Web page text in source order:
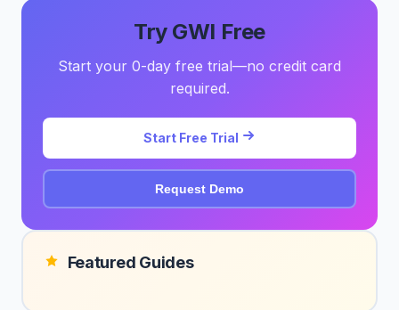
Try GWI Free
Start your 0-day free trial—no credit card
required.
Start Free Trial
Request Demo
Featured Guides